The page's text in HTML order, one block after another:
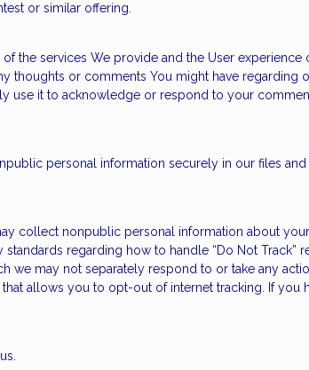
or similar offering.
the services We provide and the User
thoughts or comments You might have regarding
use it to acknowledge or respond to your
personal information securely in our files
collect nonpublic personal information about
regarding how to handle “Do Not
we may not separately respond to or take any
allows you to opt-out of internet tracking. If